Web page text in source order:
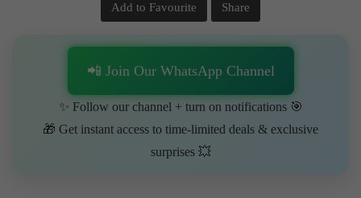
Add to Favourite Share
📲 Join Our WhatsApp Channel
✨ Follow our channel + turn on notifications 🎯
🎁 Get instant access to time-limited deals & exclusive
surprises 💥